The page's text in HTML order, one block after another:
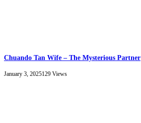
Chuando Tan Wife – The Mysterious Partner
January 3, 2025129 Views